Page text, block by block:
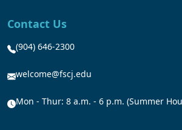
Contact Us
(904) 646-2300
welcome@fscj.edu
Mon - Thur: 8 a.m. - 6 p.m. (Summer